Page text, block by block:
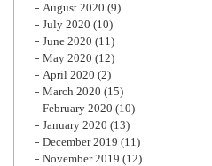
August 2020 (9)
July 2020 (10)
June 2020 (11)
May 2020 (12)
April 2020 (2)
March 2020 (15)
February 2020 (10)
January 2020 (13)
December 2019 (11)
November 2019 (12)